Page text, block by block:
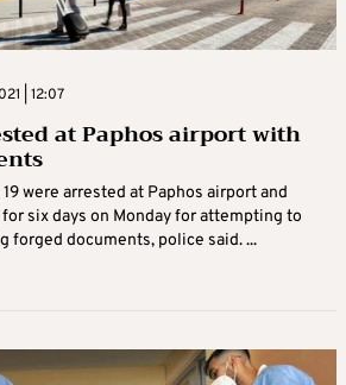
| 12:07
at Paphos airport with
were arrested at Paphos airport and
six days on Monday for attempting to
forged documents, police said. ...